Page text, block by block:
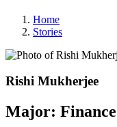
Home
Stories
Rishi Mukherjee
Major: Finance